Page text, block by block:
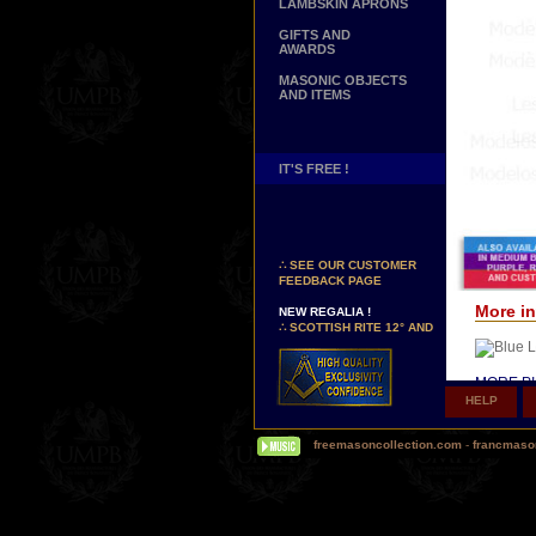
FEEDBACK PAGE
∴SCOTTISH RITE 12° AND
14° DEGREES APRONS
∴MARTINISM
∴UK GRAND RANKS
REGALIA
YOUR NAME HAND
EMBROIDERED ON YOUR
LAMBSKIN APRONS
GIFTS AND
AWARDS
MASONIC OBJECTS
AND ITEMS
IT'S FREE !
HELP
freemasoncollection.com -
More
MORE
ΔOur
(Today,
so-called